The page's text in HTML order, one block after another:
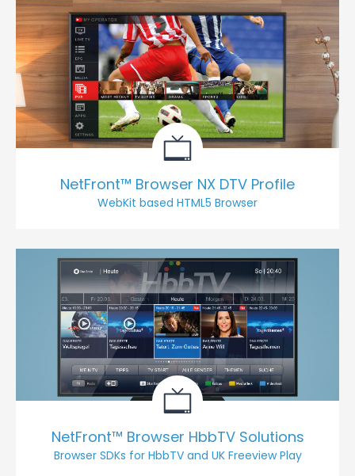
NetFront™ Browser NX DTV Profile
WebKit based HTML5 Browser
NetFront™ Browser HbbTV Solutions
Browser SDKs for HbbTV and UK Freeview Play